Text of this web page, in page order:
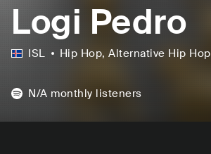
Logi Pedro
ISL Hip Hop, Alternative Hip Hop
N/A monthly listeners